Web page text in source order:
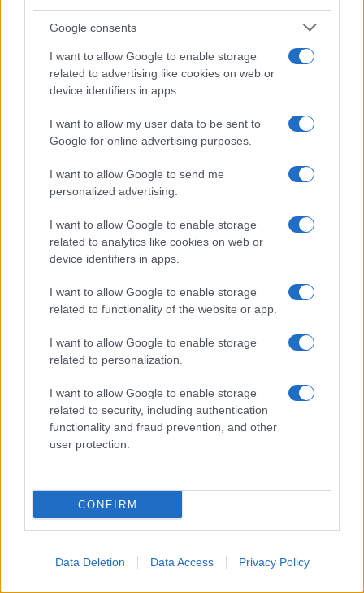
Google consents
I want to allow Google to enable storage
related to advertising like cookies on web or
device identifiers in apps.
I want to allow my user data to be sent to
Google for online advertising purposes.
I want to allow Google to send me
personalized advertising.
I want to allow Google to enable storage
related to analytics like cookies on web or
device identifiers in apps.
I want to allow Google to enable storage
related to functionality of the website or app.
I want to allow Google to enable storage
related to personalization.
I want to allow Google to enable storage
related to security, including authentication
functionality and fraud prevention, and other
user protection.
CONFIRM
Data Deletion Data Access Privacy Policy
CHI
SIAMO
REDAZIONE CONTATTI
PARTNERSHIP E
ACCREDITAMENTI
© 2026 - VOLOSCONTATO CONSIGLI E DIARI DI VIAGGIO - P.IVA
04827280654 – TESTATA REGISTRATA AL TRIBUNALE DI NOCERA
INFERIORE N. 3/2026 – REG. N. 1894/2026 ISCRIZIONE AL ROC N.
ONLINE)
MAPPA DEL SITO